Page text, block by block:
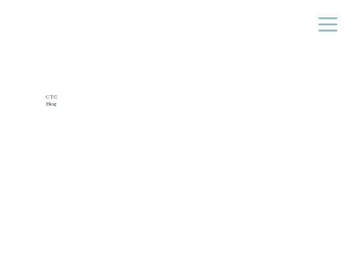
CTC
Blog